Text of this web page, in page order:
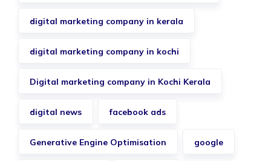
digital marketing company in kerala
digital marketing company in kochi
Digital marketing company in Kochi Kerala
digital news facebook ads
Generative Engine Optimisation google